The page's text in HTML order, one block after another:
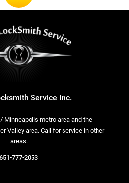
Service Inc.
Minneapolis metro area and the
Valley area. Call for service in other
areas.
651-777-2053